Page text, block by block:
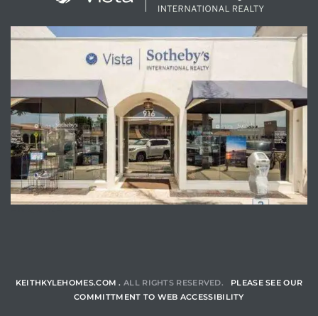
KEITHKYLEHOMES.COM . ALL RIGHTS RESERVED. PLEASE SEE OUR
COMMITTMENT TO WEB ACCESSIBILITY